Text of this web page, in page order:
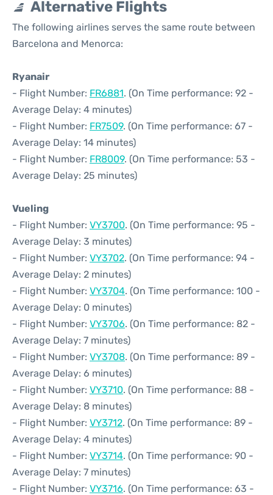
Alternative Flights
The following airlines serves the same route between
Barcelona and Menorca:
Ryanair
- Flight Number: FR6881. (On Time performance: 92 -
Average Delay: 4 minutes)
- Flight Number: FR7509. (On Time performance: 67 -
Average Delay: 14 minutes)
- Flight Number: FR8009. (On Time performance: 53 -
Average Delay: 25 minutes)
Vueling
- Flight Number: VY3700. (On Time performance: 95 -
Average Delay: 3 minutes)
- Flight Number: VY3702. (On Time performance: 94 -
Average Delay: 2 minutes)
- Flight Number: VY3704. (On Time performance: 100 -
Average Delay: 0 minutes)
- Flight Number: VY3706. (On Time performance: 82 -
Average Delay: 7 minutes)
- Flight Number: VY3708. (On Time performance: 89 -
Average Delay: 6 minutes)
- Flight Number: VY3710. (On Time performance: 88 -
Average Delay: 8 minutes)
- Flight Number: VY3712. (On Time performance: 89 -
Average Delay: 4 minutes)
- Flight Number: VY3714. (On Time performance: 90 -
Average Delay: 7 minutes)
- Flight Number: VY3716. (On Time performance: 63 -